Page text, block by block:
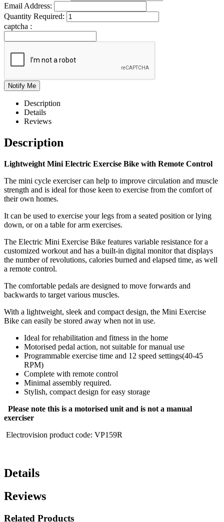
Email Address:
Quantity Required:
captcha :
Description
Details
Reviews
Description
Lightweight Mini Electric Exercise Bike with Remote Control
The mini cycle exerciser can help to improve circulation and muscle
strength and is ideal for those keen to exercise from the comfort of
their own homes.
It can be used to exercise your legs from a seated position or lying
down, or on a table for arm exercises.
The Electric Mini Exercise Bike features variable resistance for a
customized workout and has a built-in digital monitor that displays
the number of revolutions, calories burned and elapsed time, as well
a remote control.
The comfortable pedals are designed to move forwards and
backwards to target various muscles.
With a lightweight, sleek and compact design, the Mini Exercise
Bike can easily be stored away when not in use.
Ideal for rehabilitation and fitness in the home
Motorised pedal action, not suitable for manual use
Programmable exercise time and 12 speed settings(40-45
RPM)
Complete with remote control
Minimal assembly required.
Stylish, compact design for easy storage
Please note this is a motorised unit and is not a manual
exerciser
Electrovision product code: VP159R
Details
Reviews
Related Products